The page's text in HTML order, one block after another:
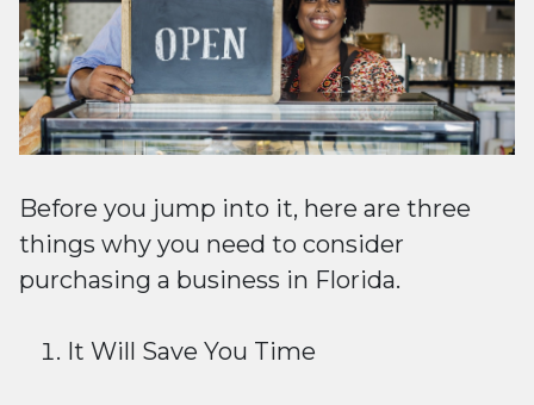
Before you jump into it, here are three
things why you need to consider
purchasing a business in Florida.
It Will Save You Time